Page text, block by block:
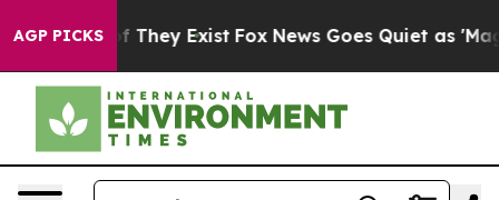
AGP PICKS
Proof They Exist Fox News Goes Quiet as 'Maga